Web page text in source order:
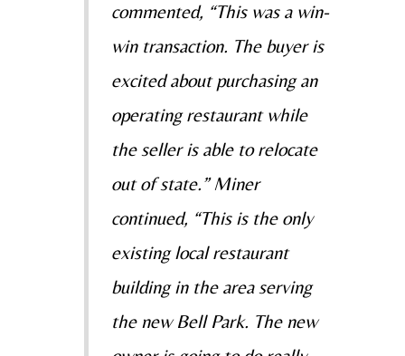
commented, “This was a win-
win transaction. The buyer is
excited about purchasing an
operating restaurant while
the seller is able to relocate
out of state.” Miner
continued, “This is the only
existing local restaurant
building in the area serving
the new Bell Park. The new